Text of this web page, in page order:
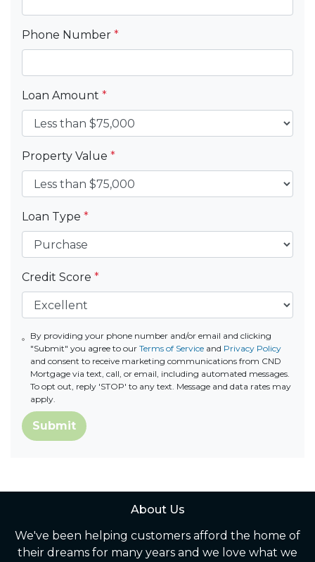
Phone Number *
Loan Amount *
Property Value *
Loan Type *
Credit Score *
By providing your phone number and/or email and clicking
"Submit" you agree to ourTerms of Service and Privacy Policy
and consent to receive marketing communications from CND
Mortgage via text, call, or email, including automated messages.
To opt out, reply 'STOP' to any text. Message and data rates may
apply.
Submit
About Us
We've been helping customers afford the home of
their dreams for many years and we love what we